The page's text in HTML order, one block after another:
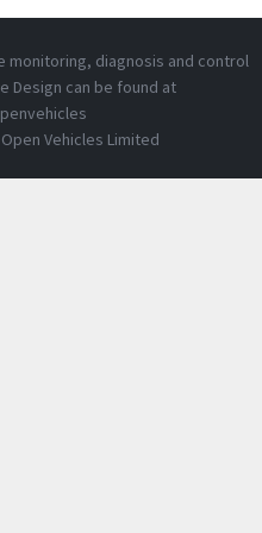
diagnosis and control
Design can be found at
Vehicles Limited